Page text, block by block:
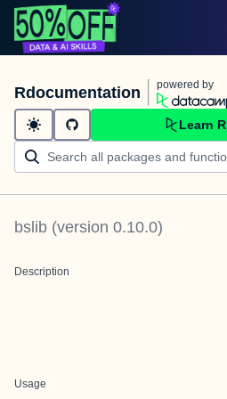
Rdocumentation powered by
Learn
bslib (version 0.10.0)
Description
Usage